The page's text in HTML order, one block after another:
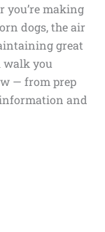
you’re making
dogs, the air
great
walk you
— from prep
and